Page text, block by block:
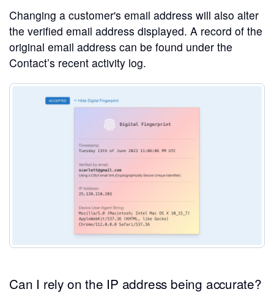
Changing a customer's email address will also alter
the verified email address displayed. A record of the
original email address can be found under the
Contact’s recent activity log.
Can I rely on the IP address being accurate?